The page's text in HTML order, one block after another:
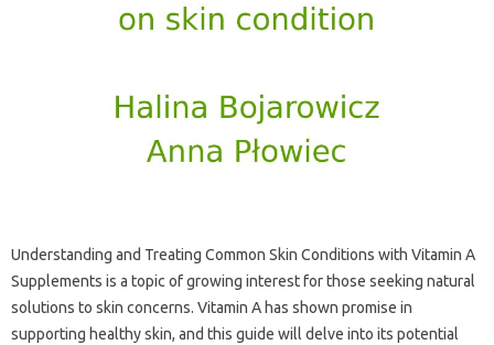
Understanding and‌ Treating‍ Common‍ Skin‍ Conditions with Vitamin A‌
Supplements‌ is a‍ topic‍ of growing interest for‌ those‍ seeking natural
solutions to‍ skin concerns. Vitamin A‍ has‌ shown‍ promise in
supporting‌ healthy skin, and this guide‌ will delve into‌ its potential‌